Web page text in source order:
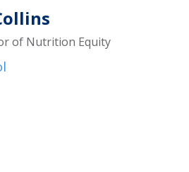
of Nutrition Equity